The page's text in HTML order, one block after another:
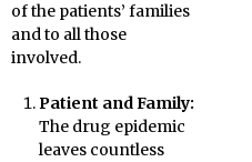
of the patients’ families
and to all those
involved.
Patient and Family:
The drug epidemic
leaves countless